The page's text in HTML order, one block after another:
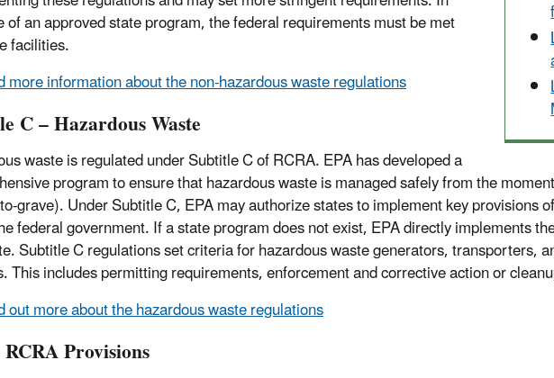
of an approved state program, the federal requirements must be met
facilities.
more information about the non-hazardous waste regulations
C – Hazardous Waste
waste is regulated under Subtitle C of RCRA. EPA has developed a
program to ensure that hazardous waste is managed safely from the
grave). Under Subtitle C, EPA may authorize states to implement key provisions
federal government. If a state program does not exist, EPA directly implements
Subtitle C regulations set criteria for hazardous waste generators, transporters,
This includes permitting requirements, enforcement and corrective action or
out more about the hazardous waste regulations
Provisions